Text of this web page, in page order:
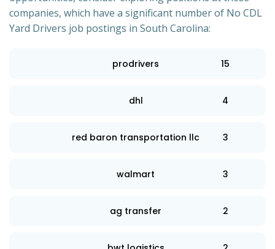
companies, which have a significant number of No CDL
Yard Drivers job postings in South Carolina:
prodrivers 15
dhl 4
red baron transportation llc 3
walmart 3
ag transfer 2